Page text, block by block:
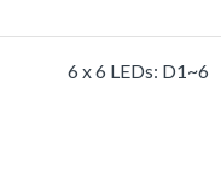
6 x 6 LEDs: D1~6